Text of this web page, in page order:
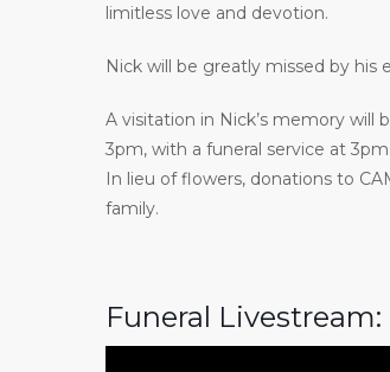
limitless love and devotion.
Nick will be greatly missed by his
A visitation in Nick’s memory will
3pm, with a funeral service at
In lieu of flowers, donations to
family.
Funeral Livestream: